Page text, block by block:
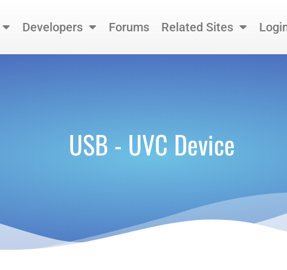
Developers Forums Related Sites
USB - UVC Device